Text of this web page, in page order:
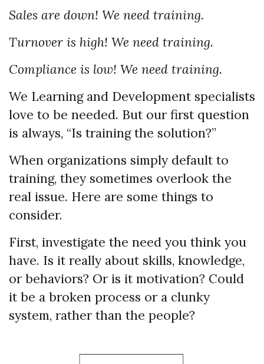
Sales are down! We need training.
Turnover is high! We need training.
Compliance is low! We need training.
We Learning and Development specialists
love to be needed. But our first question
is always, “Is training the solution?”
When organizations simply default to
training, they sometimes overlook the
real issue. Here are some things to
consider.
First, investigate the need you think you
have. Is it really about skills, knowledge,
or behaviors? Or is it motivation? Could
it be a broken process or a clunky
system, rather than the people?